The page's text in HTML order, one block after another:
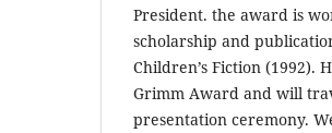
President. the award is
scholarship and
Children’s Fiction (1992).
Grimm Award and will
presentation ceremony.